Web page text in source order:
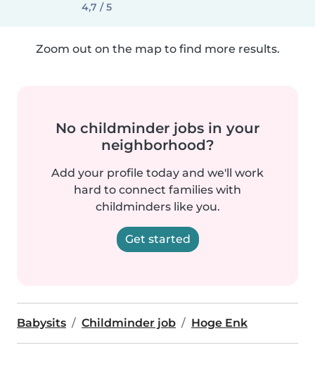
4,7 / 5
Zoom out on the map to find more results.
No childminder jobs in your
neighborhood?
Add your profile today and we'll work
hard to connect families with
childminders like you.
Get started
Babysits Childminder job Hoge Enk